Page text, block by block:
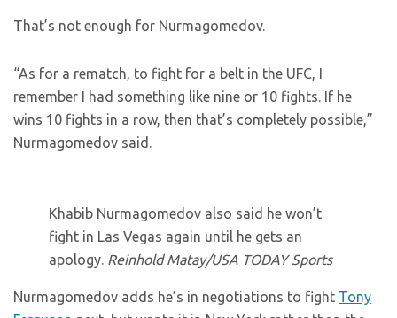
That’s not enough for Nurmagomedov.
“As for a rematch, to fight for a belt in the UFC, I
remember I had something like nine or 10 fights. If he
wins 10 fights in a row, then that’s completely possible,”
Nurmagomedov said.
Khabib Nurmagomedov also said he won’t
fight in Las Vegas again until he gets an
apology. Reinhold Matay/USA TODAY Sports
Nurmagomedov adds he’s in negotiations to fight Tony